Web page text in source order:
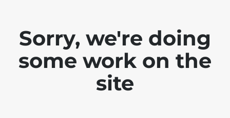
Sorry, we're doing
some work on the
site